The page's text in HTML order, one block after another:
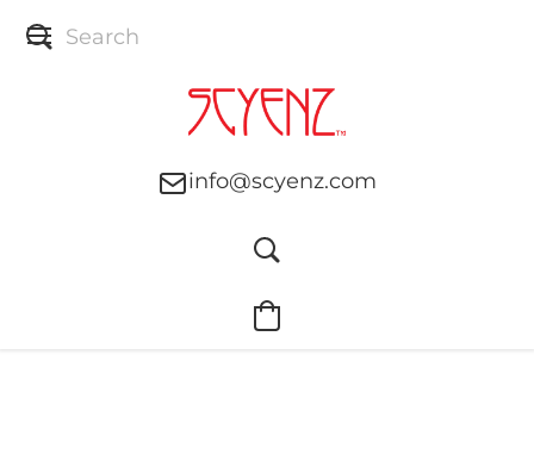
info@scyenz.com